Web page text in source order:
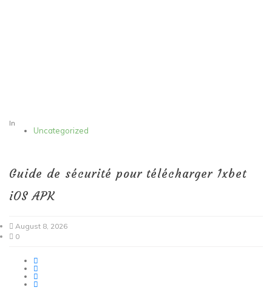
In
Uncategorized
Guide de sécurité pour télécharger 1xbet
iOS APK
August 8, 2026
0